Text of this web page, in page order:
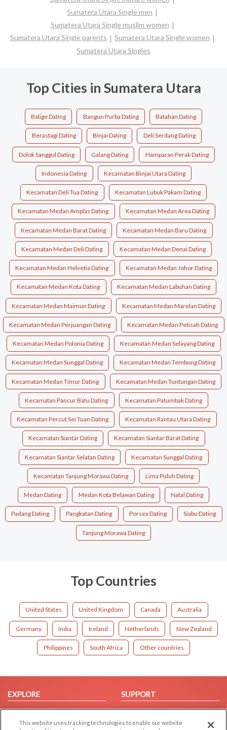
Sumatera Utara Single men
Sumatera Utara Single muslim women
Sumatera Utara Single parents
Sumatera Utara Single women
Sumatera Utara Singles
Top Cities in Sumatera Utara
Balige Dating Bangun Purba Dating Batahan Dating
Berastagi Dating Binjai Dating Deli Serdang Dating
Dolok Sanggul Dating Galang Dating Hamparan Perak Dating
Indonesia Dating Kecamatan Binjai Utara Dating
Kecamatan Deli Tua Dating Kecamatan Lubuk Pakam Dating
Kecamatan Medan Amplas Dating Kecamatan Medan Area Dating
Kecamatan Medan Barat Dating Kecamatan Medan Baru Dating
Kecamatan Medan Deli Dating Kecamatan Medan Denai Dating
Kecamatan Medan Helvetia Dating Kecamatan Medan Johor Dating
Kecamatan Medan Kota Dating Kecamatan Medan Labuhan Dating
Kecamatan Medan Maimun Dating Kecamatan Medan Marelan Dating
Kecamatan Medan Perjuangan Dating Kecamatan Medan Petisah Dating
Kecamatan Medan Polonia Dating Kecamatan Medan Selayang Dating
Kecamatan Medan Sunggal Dating Kecamatan Medan Tembung Dating
Kecamatan Medan Timur Dating Kecamatan Medan Tuntungan Dating
Kecamatan Pancur Batu Dating Kecamatan Patumbak Dating
Kecamatan Percut Sei Tuan Dating Kecamatan Rantau Utara Dating
Kecamatan Siantar Dating Kecamatan Siantar Barat Dating
Kecamatan Siantar Selatan Dating Kecamatan Sunggal Dating
Kecamatan Tanjung Morawa Dating Lima Puluh Dating
Medan Dating Medan Kota Belawan Dating Natal Dating
Padang Dating Pangkatan Dating Porsea Dating Siabu Dating
Tanjung Morawa Dating
Top Countries
United States United Kingdom Canada Australia
Germany India Ireland Netherlands New Zealand
Philippines South Africa Other countries
EXPLORE
Browse by Category
Browse by Country
SUPPORT
Help/FAQ
Contact Us
This website uses tracking technologies to enable our website